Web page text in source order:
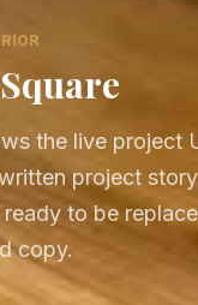
the live project
project
to be
copy.